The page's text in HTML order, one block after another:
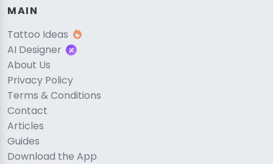
MAIN
Tattoo Ideas
AI Designer
About Us
Privacy Policy
Terms & Conditions
Contact
Articles
Guides
Download the App